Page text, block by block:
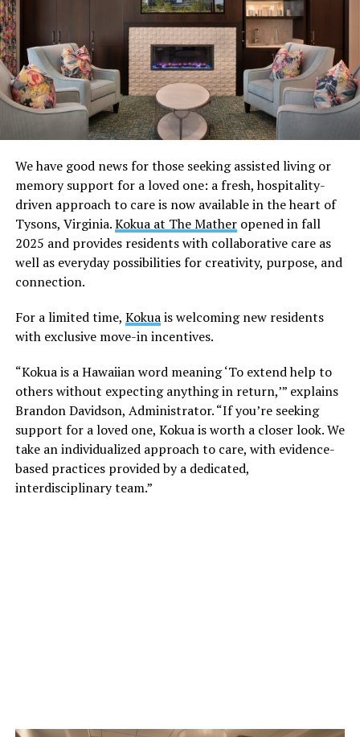
We have good news for those seeking assisted living or
memory support for a loved one: a fresh, hospitality-
driven approach to care is now available in the heart of
Tysons, Virginia.Kokua at The Matheropened in fall
2025 and provides residents with collaborative care as
well as everyday possibilities for creativity, purpose, and
connection.
For a limited time, Kokuais welcoming new residents
with exclusive move-in incentives.
“Kokua is a Hawaiian word meaning ‘To extend help to
others without expecting anything in return,’” explains
Brandon Davidson, Administrator. “If you’re seeking
support for a loved one, Kokua is worth a closer look. We
take an individualized approach to care, with evidence-
based practices provided by a dedicated,
interdisciplinary team.”